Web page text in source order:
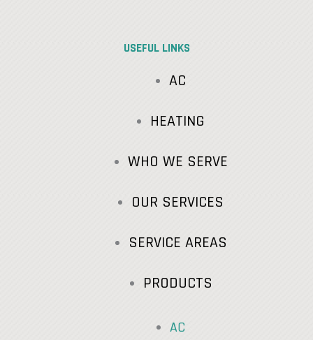
USEFUL LINKS
AC
HEATING
WHO WE SERVE
OUR SERVICES
SERVICE AREAS
PRODUCTS
AC